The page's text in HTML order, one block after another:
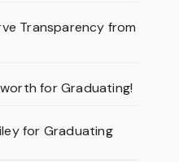
Transparency from
for Graduating!
for Graduating